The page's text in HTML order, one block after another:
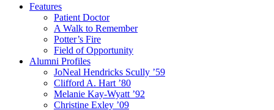
Features
Patient Doctor
A Walk to Remember
Potter’s Fire
Field of Opportunity
Alumni Profiles
JoNeal Hendricks Scully ’59
Clifford A. Hart ’80
Melanie Kay-Wyatt ’92
Christine Exley ’09